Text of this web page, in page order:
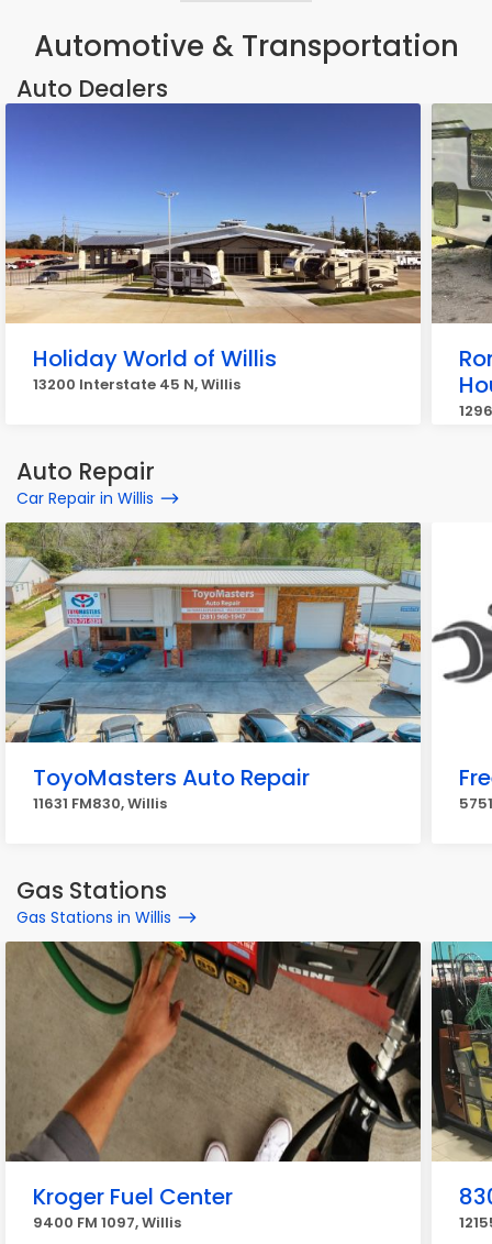
Automotive & Transportation
Auto Dealers
Holiday World of Willis
13200 Interstate 45 N, Willis
Auto Repair
Car Repair in Willis
ToyoMasters Auto Repair
11631 FM830, Willis
Gas Stations
Gas Stations in Willis
Kroger Fuel Center
9400 FM 1097, Willis